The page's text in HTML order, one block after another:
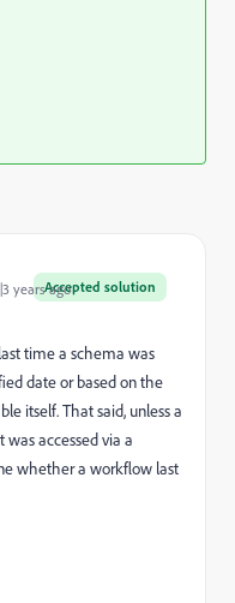
Accepted solution
years ago
time a schema was
date or based on the
itself. That said, unless a
accessed via a
whether a workflow last